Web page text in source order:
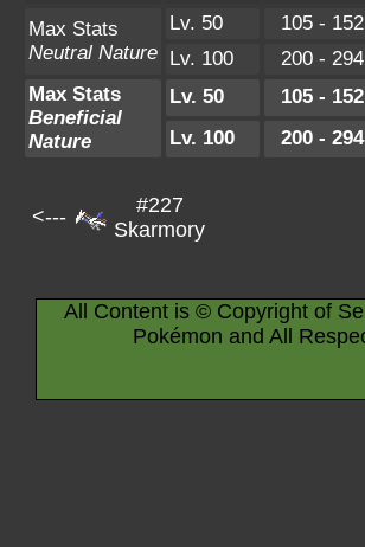
Max Stats
Neutral Nature
Lv. 50 105 - 152
Lv. 100
200 - 294
Max Stats
Beneficial
Nature
Lv. 50 105 - 152
Lv. 100
200 - 294
<---
#227
Skarmory
All Content is © Copyright of
Pokémon and All